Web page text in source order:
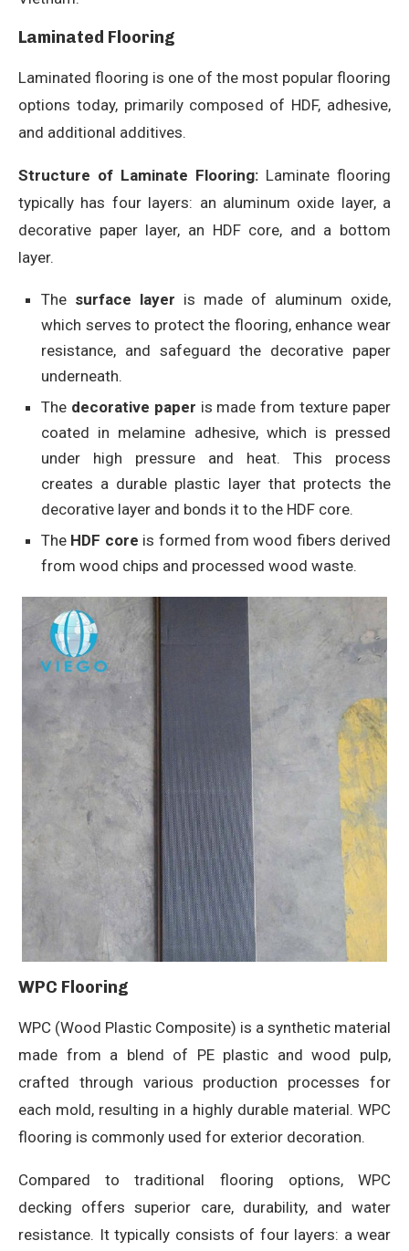
Laminated Flooring
Laminated flooring is one of the most popular flooring
options today, primarily composed of HDF, adhesive,
and additional additives.
Structure of Laminate Flooring: Laminate flooring
typically has four layers: an aluminum oxide layer, a
decorative paper layer, an HDF core, and a bottom
layer.
The surface layer is made of aluminum oxide,
which serves to protect the flooring, enhance wear
resistance, and safeguard the decorative paper
underneath.
The decorative paper is made from texture paper
coated in melamine adhesive, which is pressed
under high pressure and heat. This process
creates a durable plastic layer that protects the
decorative layer and bonds it to the HDF core.
The HDF core is formed from wood fibers derived
from wood chips and processed wood waste.
WPC Flooring
WPC (Wood Plastic Composite) is a synthetic material
made from a blend of PE plastic and wood pulp,
crafted through various production processes for
each mold, resulting in a highly durable material. WPC
flooring is commonly used for exterior decoration.
Compared to traditional flooring options, WPC
decking offers superior care, durability, and water
resistance. It typically consists of four layers: a wear